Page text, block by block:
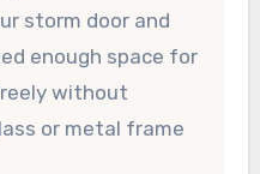
storm door and
enough space for
without
or metal frame